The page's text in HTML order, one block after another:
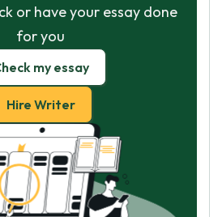
or have your essay done
for you
my essay
Hire Writer